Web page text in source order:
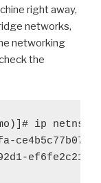
right away,
networks,
networking
the
ip netns
ce4b5c77b078